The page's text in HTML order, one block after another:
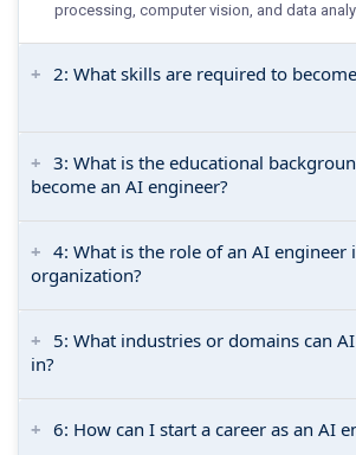
processing, computer vision, and data
2: What skills are required to
3: What is the educational
become an AI engineer?
4: What is the role of an AI engineer
organization?
5: What industries or domains can
in?
6: How can I start a career as an AI